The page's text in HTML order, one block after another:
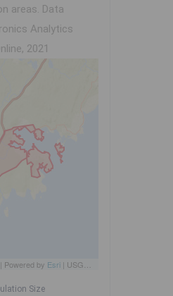
areas. Data
Analytics
2021
| Powered by Esri | USGS, NOAA
Size